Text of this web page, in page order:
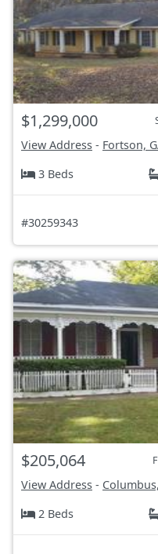
$1,299,000
View Address - Fortson,
3 Beds
#30259343
$205,064
View Address -
2 Beds